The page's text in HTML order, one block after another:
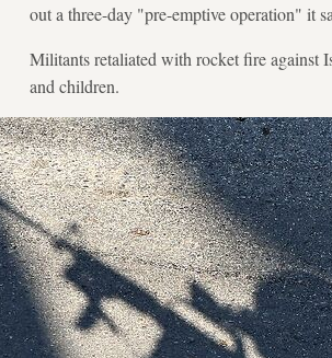
out a three-day "pre-emptive operation" it
Militants retaliated with rocket fire against
and children.